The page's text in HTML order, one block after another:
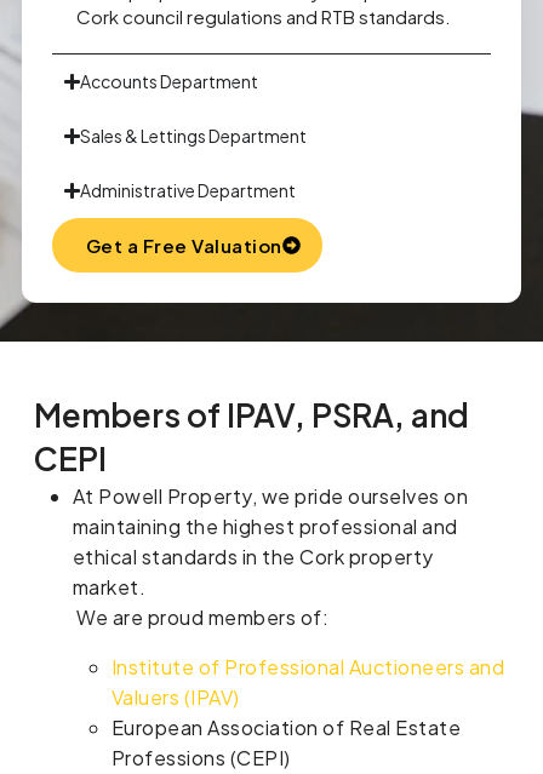
Cork council regulations and RTB standards.
Accounts Department
Sales & Lettings Department
Administrative Department
Get a Free Valuation
Members of IPAV, PSRA, and
CEPI
At Powell Property, we pride ourselves on
maintaining the highest professional and
ethical standards in the Cork property
market.
We are proud members of:
Institute of Professional Auctioneers and
Valuers (IPAV)
European Association of Real Estate
Professions (CEPI)